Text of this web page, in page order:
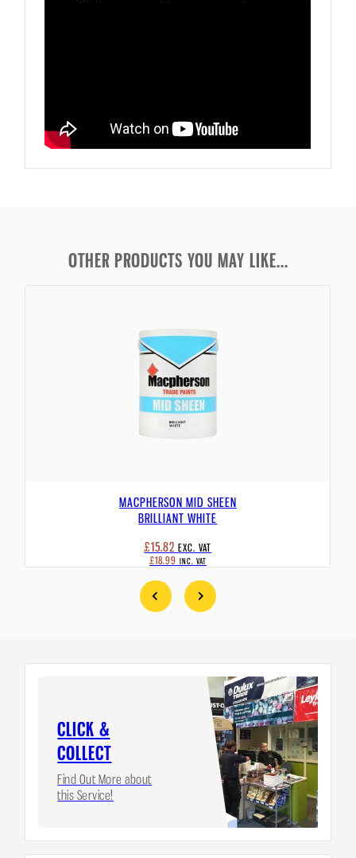
OTHER PRODUCTS YOU MAY LIKE...
MACPHERSON MID SHEEN
BRILLIANT WHITE
£15.82 EXC. VAT
£18.99 INC. VAT
CLICK &
COLLECT
Find Out More about
this Service!